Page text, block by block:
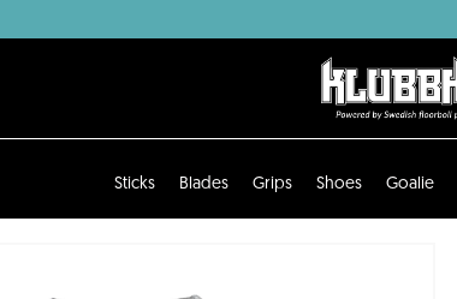
Sticks Blades Grips Shoes Goalie